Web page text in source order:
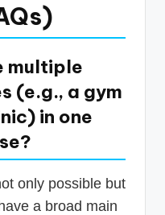
multiple
(e.g., a gym
in one
only possible but
a broad main